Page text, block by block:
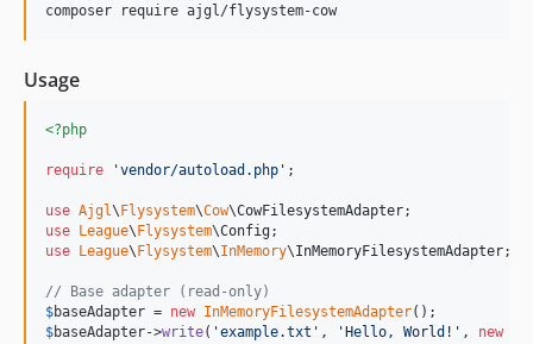
composer require ajgl/flysystem-cow
Usage
<?php
require 'vendor/autoload.php ' ;
use Ajgl\Flysystem\Cow\CowFilesystemAdapter
use League\Flysystem\Config
use League\Flysystem\InMemory\InMemoryFilesystemAdapter;
// Base adapter (read-only)
$baseAdapter = new InMemoryFilesystemAdapter
$baseAdapter->write( 'example.txt ' , 'Hello, World! ' , new